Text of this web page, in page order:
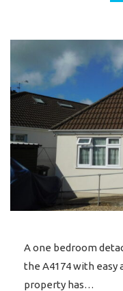
A one bedroom
the A4174 with easy
property has…